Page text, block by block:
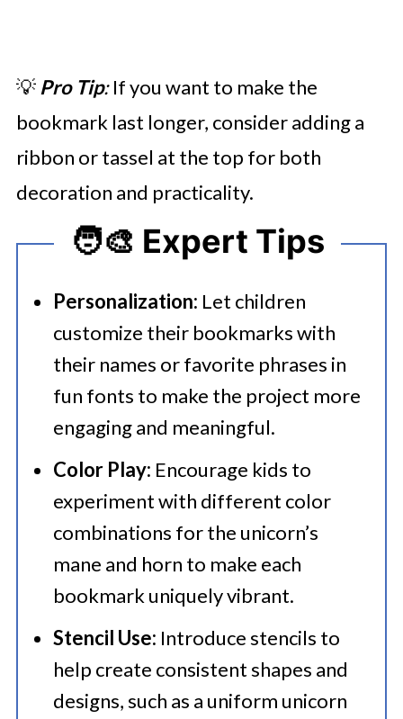
💡 Pro Tip:If you want to make the
bookmark last longer, consider adding a
ribbon or tassel at the top for both
decoration and practicality.
🧑‍🎨 Expert Tips
Personalization: Let children
customize their bookmarks with
their names or favorite phrases in
fun fonts to make the project more
engaging and meaningful.
Color Play: Encourage kids to
experiment with different color
combinations for the unicorn’s
mane and horn to make each
bookmark uniquely vibrant.
Stencil Use: Introduce stencils to
help create consistent shapes and
designs, such as a uniform unicorn